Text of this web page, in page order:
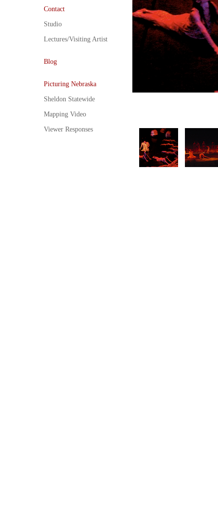
Contact
Studio
Lectures/Visiting Artist
Blog
Picturing Nebraska
Sheldon Statewide
Mapping Video
Viewer Responses